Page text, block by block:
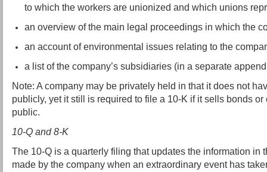
to which the workers are unionized and which unions
an overview of the main legal proceedings in which the
an account of environmental issues relating to the
a list of the company’s subsidiaries (in a separate
Note: A company may be privately held in that it does not
publicly, yet it still is required to file a 10-K if it sells bonds
public.
10-Q and 8-K
The 10-Q is a quarterly filing that updates the information in
made by the company when an extraordinary event has